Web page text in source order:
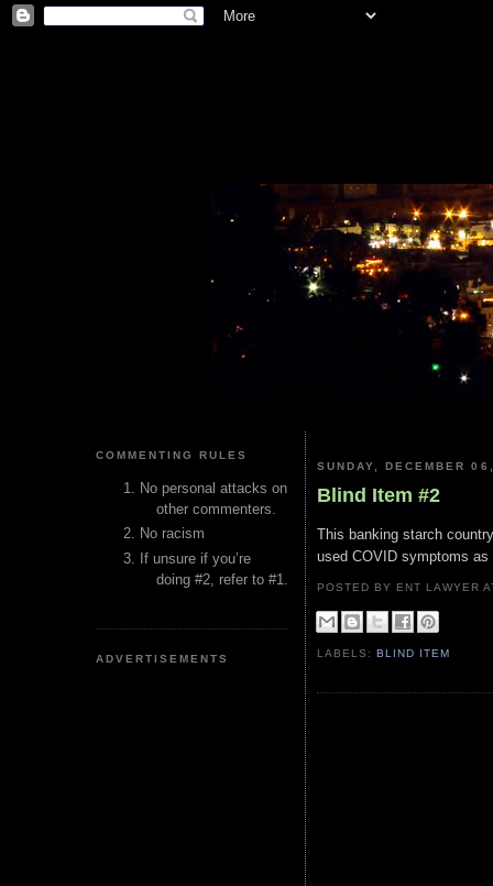
COMMENTING RULES
No personal attacks on
other commenters.
No racism
If unsure if you’re
doing #2, refer to #1.
ADVERTISEMENTS
SUNDAY, DECEMBER
Blind Item #2
This banking starch
used COVID symptoms
POSTED BY ENT LAWYER
LABELS:BLIND ITEM